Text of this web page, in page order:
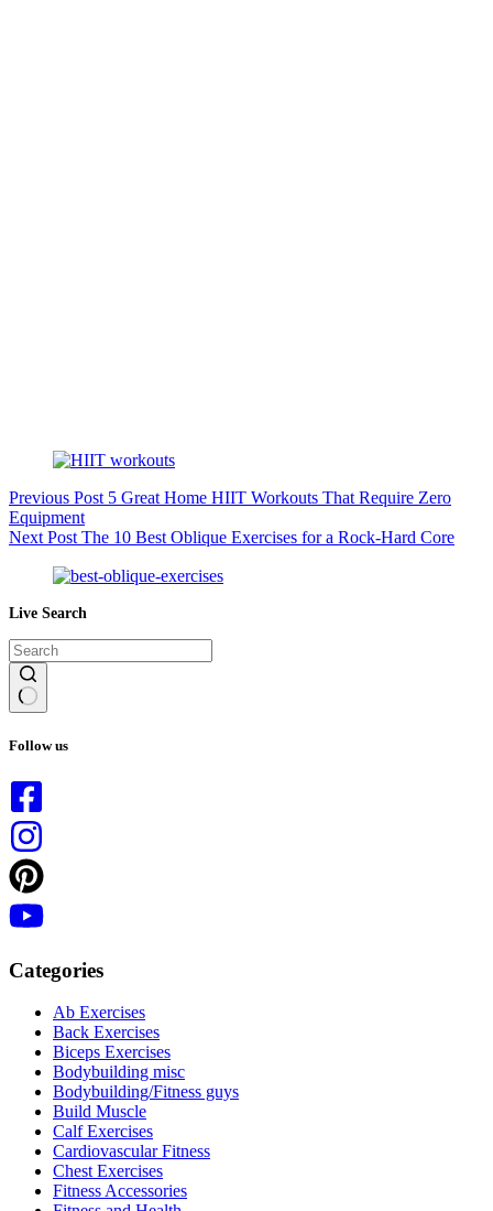
Previous Post 5 Great Home HIIT Workouts That Require Zero
Equipment
Next Post The 10 Best Oblique Exercises for a Rock-Hard Core
Live Search
results
Follow us
Categories
Ab Exercises
Back Exercises
Biceps Exercises
Bodybuilding misc
Bodybuilding/Fitness guys
Build Muscle
Calf Exercises
Cardiovascular Fitness
Chest Exercises
Fitness Accessories